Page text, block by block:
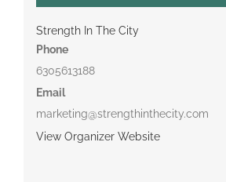
Strength In The City
Phone
6305613188
Email
marketing@strengthinthecity.com
View Organizer Website